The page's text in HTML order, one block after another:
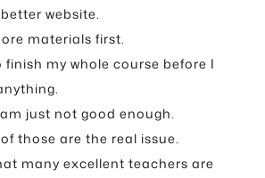
website.
materials first.
finish my whole course before I
just not good enough.
those are the real issue.
many excellent teachers are